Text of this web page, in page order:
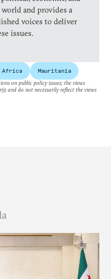
and provides a
voices to deliver
issues.
Africa
Mauritania
on public policy issues; the views
and do not necessarily reflect the views